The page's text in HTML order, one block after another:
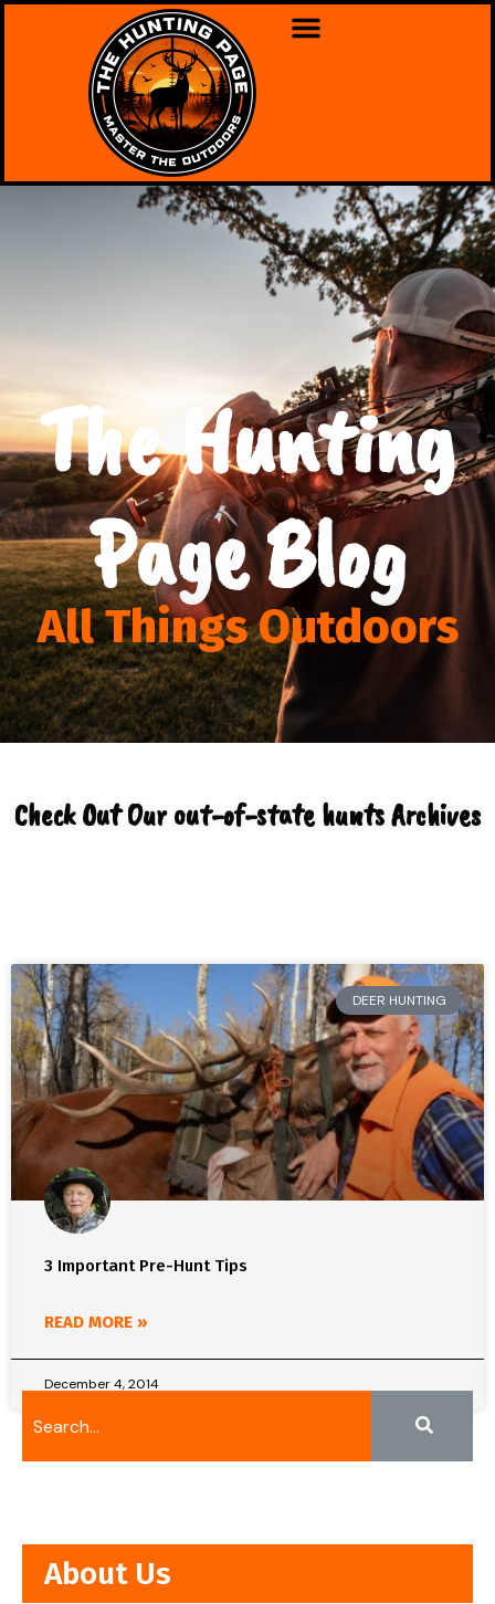
The Hunting
Page Blog
All Things Outdoors
Check Out Our out-of-state hunts Archives
DEER HUNTING
3 Important Pre-Hunt Tips
READ MORE »
December 4, 2014
About Us